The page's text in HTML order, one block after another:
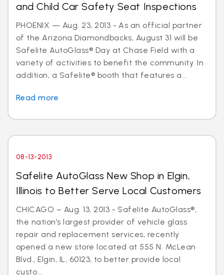
and Child Car Safety Seat Inspections
PHOENIX — Aug. 23, 2013 - As an official partner
of the Arizona Diamondbacks, August 31 will be
Safelite AutoGlass® Day at Chase Field with a
variety of activities to benefit the community. In
addition, a Safelite® booth that features a...
Read more
08-13-2013
Safelite AutoGlass New Shop in Elgin,
Illinois to Better Serve Local Customers
CHICAGO – Aug. 13, 2013 - Safelite AutoGlass®,
the nation’s largest provider of vehicle glass
repair and replacement services, recently
opened a new store located at 555 N. McLean
Blvd., Elgin, IL, 60123, to better provide local
custo...